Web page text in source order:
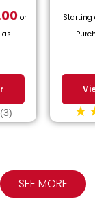
or
as
(3)
Starting
SEE MORE